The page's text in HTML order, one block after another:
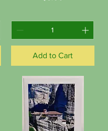
Add to Cart